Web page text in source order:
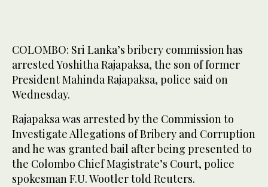
COLOMBO: Sri Lanka’s ​bribery commission has
arrested Yoshitha Rajapaksa, the son of former
President Mahinda Rajapaksa, police said on
Wednesday.
Rajapaksa ‌was arrested ‌by ​the ‌Commission ⁠to ​
Investigate Allegations of ⁠Bribery and Corruption
and he was granted bail after being presented to
⁠the Colombo Chief ‌Magistrate’s ‌Court, police
spokesman ​F.U. ‌Wootler told Reuters.